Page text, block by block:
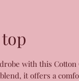
with this
it offers a